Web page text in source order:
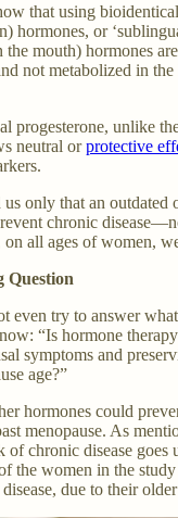
that using bioidentical
hormones, or
the mouth) hormones
not metabolized in the
progesterone, unlike
neutral orprotective
only that an outdated
chronic
all ages of women,
Question
even try to answer
“Is hormone
symptoms and
age?”
hormones could
menopause. As
of chronic disease goes
the women in the
due to their older